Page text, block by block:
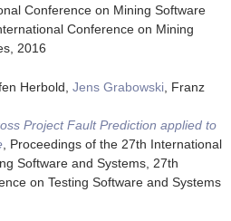
Conference on Mining Software
Conference on Mining
, 2016
Herbold, Jens Grabowski, Franz
Project Fault Prediction applied to
, Proceedings of the 27th International
Software and Systems, 27th
on Testing Software and Systems